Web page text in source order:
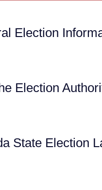
Election
Election
State Election